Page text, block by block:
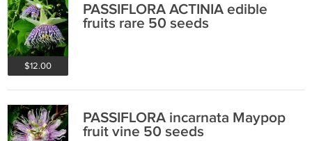
$12.00
PASSIFLORA ACTINIA edible
fruits rare 50 seeds
PASSIFLORA incarnata Maypop
fruit vine 50 seeds